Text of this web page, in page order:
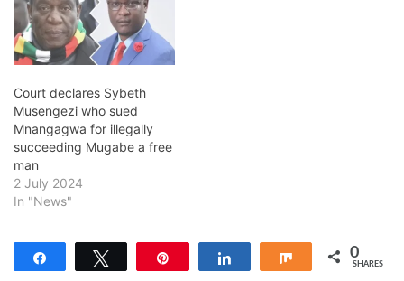
Court declares Sybeth
Musengezi who sued
Mnangagwa for illegally
succeeding Mugabe a free
man
2 July 2024
In "News"
Share 0
SHARES